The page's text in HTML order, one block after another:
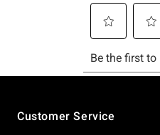
Customer Service